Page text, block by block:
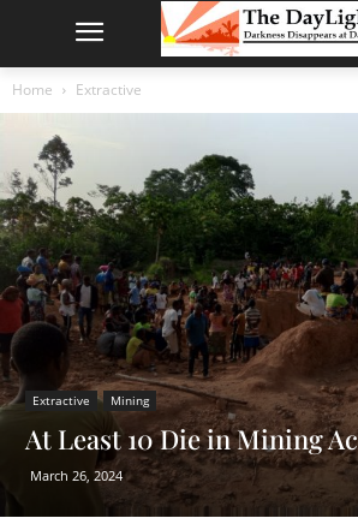
Home Extractive
Extractive Mining
At Least 10 Die in Mining
March 26, 2024